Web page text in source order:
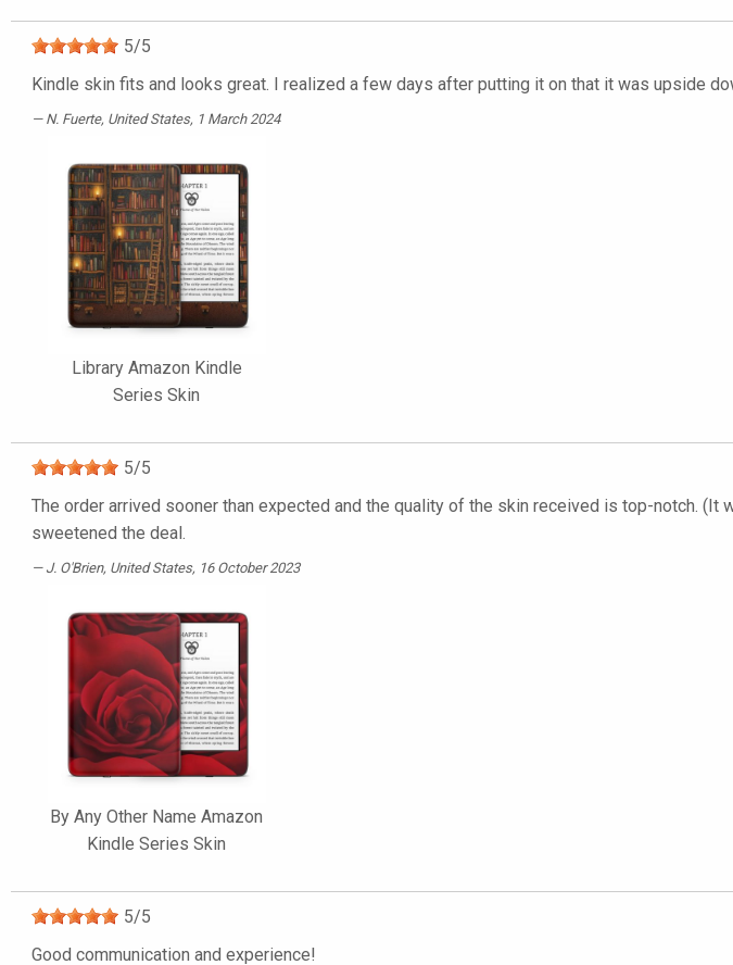
5/5
Kindle skin fits and looks great. I realized a few days after putting it on that it was upside
N. Fuerte, United States, 1 March 2024
Library Amazon Kindle
Series Skin
5/5
The order arrived sooner than expected and the quality of the skin received is top-notch.
sweetened the deal.
J. O'Brien, United States, 16 October 2023
By Any Other Name Amazon
Kindle Series Skin
5/5
Good communication and experience!